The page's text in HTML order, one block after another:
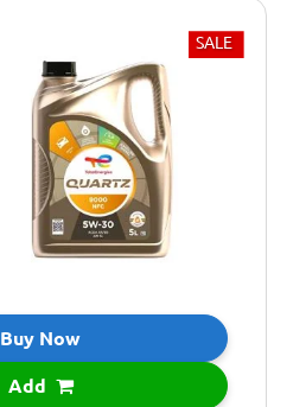
Synthetic
Suitable For Use
All Year Round
ACEA:C3-12
API: SN/CF
MOTORS: Official
SALE
Buy Now
Add